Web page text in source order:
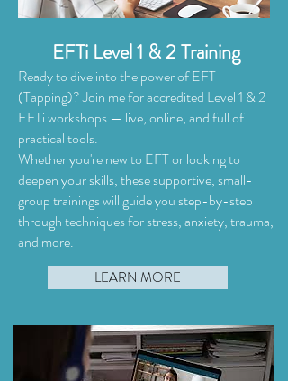
EFTi Level 1 & 2 Training
Ready to dive into the power of EFT
(Tapping)? Join me for accredited Level 1 & 2
EFTi workshops — live, online, and full of
practical tools.
Whether you're new to EFT or looking to
deepen your skills, these supportive, small-
group trainings will guide you step-by-step
through techniques for stress, anxiety, trauma,
and more.​
LEARN MORE